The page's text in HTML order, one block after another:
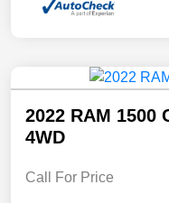
2022 RAM 1500
4WD
Call For Price